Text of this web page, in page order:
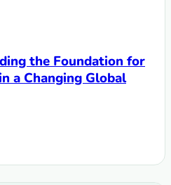
the Foundation for
a Changing Global
Foundation for Community